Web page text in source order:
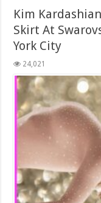
Kim
Skirt At
York City
24,021